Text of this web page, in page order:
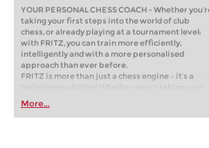
YOUR PERSONAL CHESS COACH - Whether
taking your first steps into the world of club
chess, or already playing at a tournament level:
with FRITZ, you can train more efficiently,
intelligently and with a more personalised
approach than ever before.
FRITZ is more than just a chess engine – it’s a
training revolution! Whether you’re taking your
first steps into the world of club chess, or already
playing at a tournament level: with FRITZ, you can
train more efficiently, intelligently and with a
More...